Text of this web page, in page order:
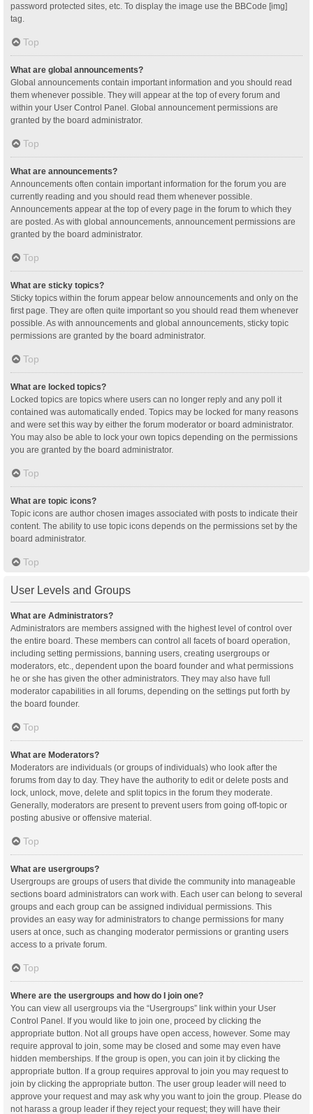
password protected sites, etc. To display the image use the BBCode [img]
tag.
Top
What are global announcements?
Global announcements contain important information and you should read
them whenever possible. They will appear at the top of every forum and
within your User Control Panel. Global announcement permissions are
granted by the board administrator.
Top
What are announcements?
Announcements often contain important information for the forum you are
currently reading and you should read them whenever possible.
Announcements appear at the top of every page in the forum to which they
are posted. As with global announcements, announcement permissions are
granted by the board administrator.
Top
What are sticky topics?
Sticky topics within the forum appear below announcements and only on the
first page. They are often quite important so you should read them whenever
possible. As with announcements and global announcements, sticky topic
permissions are granted by the board administrator.
Top
What are locked topics?
Locked topics are topics where users can no longer reply and any poll it
contained was automatically ended. Topics may be locked for many reasons
and were set this way by either the forum moderator or board administrator.
You may also be able to lock your own topics depending on the permissions
you are granted by the board administrator.
Top
What are topic icons?
Topic icons are author chosen images associated with posts to indicate their
content. The ability to use topic icons depends on the permissions set by the
board administrator.
Top
User Levels and Groups
What are Administrators?
Administrators are members assigned with the highest level of control over
the entire board. These members can control all facets of board operation,
including setting permissions, banning users, creating usergroups or
moderators, etc., dependent upon the board founder and what permissions
he or she has given the other administrators. They may also have full
moderator capabilities in all forums, depending on the settings put forth by
the board founder.
Top
What are Moderators?
Moderators are individuals (or groups of individuals) who look after the
forums from day to day. They have the authority to edit or delete posts and
lock, unlock, move, delete and split topics in the forum they moderate.
Generally, moderators are present to prevent users from going off-topic or
posting abusive or offensive material.
Top
What are usergroups?
Usergroups are groups of users that divide the community into manageable
sections board administrators can work with. Each user can belong to several
groups and each group can be assigned individual permissions. This
provides an easy way for administrators to change permissions for many
users at once, such as changing moderator permissions or granting users
access to a private forum.
Top
Where are the usergroups and how do I join one?
You can view all usergroups via the “Usergroups” link within your User
Control Panel. If you would like to join one, proceed by clicking the
appropriate button. Not all groups have open access, however. Some may
require approval to join, some may be closed and some may even have
hidden memberships. If the group is open, you can join it by clicking the
appropriate button. If a group requires approval to join you may request to
join by clicking the appropriate button. The user group leader will need to
approve your request and may ask why you want to join the group. Please do
not harass a group leader if they reject your request; they will have their